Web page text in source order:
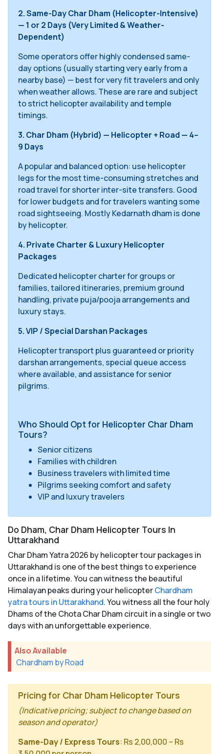
2. Same-Day Char Dham (Helicopter-Intensive)
— 1 or 2 Days (Very Limited & Weather-
Dependent)
Some operators offer highly condensed same-
day options (usually starting very early from a
nearby base) — best for very fit travelers and only
when weather allows. These are rare and subject
to strict helicopter availability and temple
timings.
3. Char Dham (Hybrid) — Helicopter + Road — 4–
9 Days
A popular and balanced option: use helicopter
legs for the most time-consuming stretches and
road travel for shorter inter-site transfers. Good
for lower budgets and for travelers wanting some
road sightseeing. Mostly Kedarnath dham is done
by helicopter.
4. Private Charter & Luxury Helicopter
Packages
Dedicated helicopter charter for groups or
families, tailored itineraries, premium ground
handling, private puja/pooja arrangements and
luxury stays.
5. VIP / Special Darshan Packages
Helicopter transport plus guaranteed or priority
darshan arrangements, special queue access
where available, and assistance for senior
pilgrims.
Who Should Opt for Helicopter Char Dham
Tours?
Senior citizens
Families with children
Business travelers with limited time
Pilgrims seeking comfort and safety
VIP and luxury travelers
Do Dham, Char Dham Helicopter Tours In
Uttarakhand
Char Dham Yatra 2026 by helicopter tour packages in
Uttarakhand is one of the best things to experience
once in a lifetime. You can witness the beautiful
Himalayan peaks during your helicopterChardham
yatra tours in Uttarakhand. You witness all the four holy
Dhams of the Chota Char Dham circuit in a single or two
days with an unforgettable experience.
Also Available
Chardham by Road
Pricing for Char Dham Helicopter Tours
(Indicative pricing; subject to change based on
season and operator)
Same-Day / Express Tours: Rs 2,00,000 – Rs